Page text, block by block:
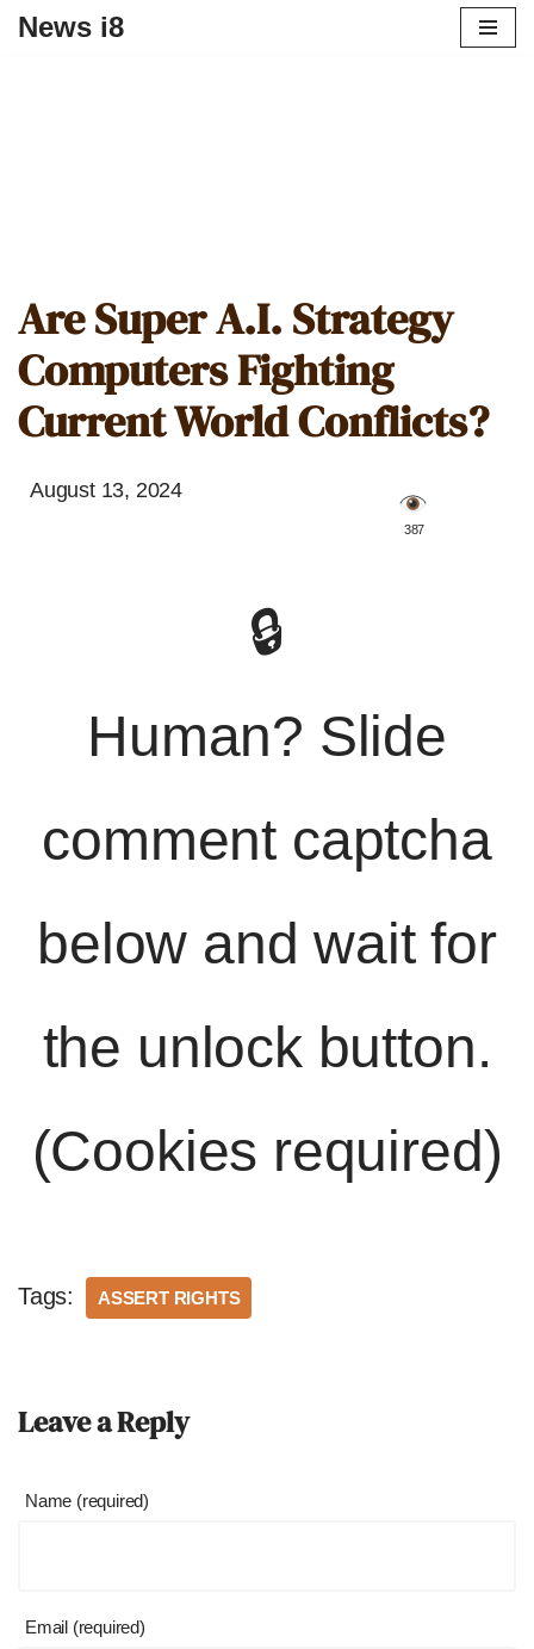
News i8
Are Super A.I. Strategy
Computers Fighting
Current World Conflicts?
August 13, 2024
️ 387
🔒
Human? Slide
comment captcha
below and wait for
the unlock button.
(Cookies required)
Tags: ASSERT RIGHTS
Leave a Reply
Name (required)
Email (required)